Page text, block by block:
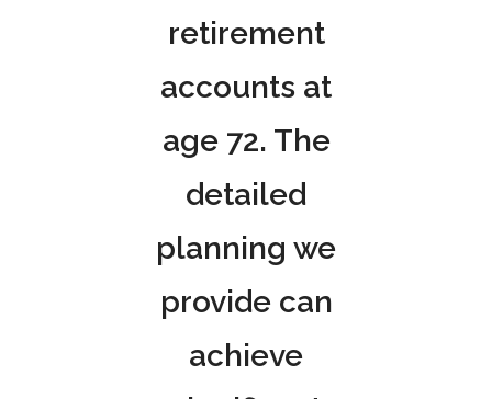
retirement
accounts at
age 72. The
detailed
planning we
provide can
achieve